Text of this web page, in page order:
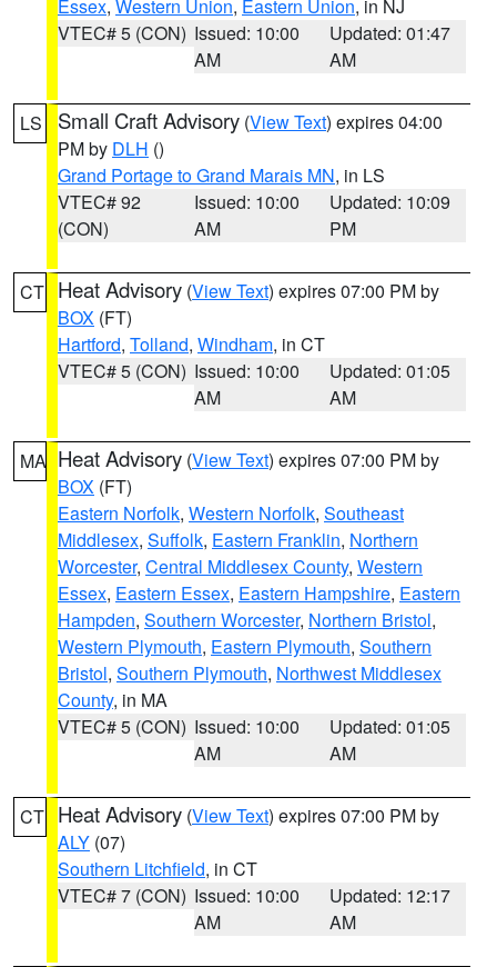
Essex, Western Union, Eastern Union, in NJ
VTEC# 5 (CON) Issued: 10:00
AM
Updated: 01:47
AM
LS Small Craft Advisory (View Text) expires 04:00
PM by DLH ()
Grand Portage to Grand Marais MN, in LS
VTEC# 92
(CON)
Issued: 10:00
AM
Updated: 10:09
PM
CT Heat Advisory (View Text) expires 07:00 PM by
BOX (FT)
Hartford, Tolland, Windham, in CT
VTEC# 5 (CON) Issued: 10:00
AM
Updated: 01:05
AM
MA Heat Advisory (View Text) expires 07:00 PM by
BOX (FT)
Eastern Norfolk, Western Norfolk, Southeast
Middlesex, Suffolk, Eastern Franklin, Northern
Worcester, Central Middlesex County, Western
Essex, Eastern Essex, Eastern Hampshire, Eastern
Hampden, Southern Worcester, Northern Bristol,
Western Plymouth, Eastern Plymouth, Southern
Bristol, Southern Plymouth, Northwest Middlesex
County, in MA
VTEC# 5 (CON) Issued: 10:00
AM
Updated: 01:05
AM
CT Heat Advisory (View Text) expires 07:00 PM by
ALY (07)
Southern Litchfield, in CT
VTEC# 7 (CON) Issued: 10:00
AM
Updated: 12:17
AM